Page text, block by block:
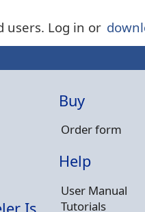
users. Log in or
Buy
Order form
Help
User Manual
Tutorials